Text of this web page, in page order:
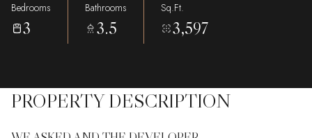
Bedrooms
3
Bathrooms
3.5
Sq.Ft.
3,597
PROPERTY DESCRIPTION